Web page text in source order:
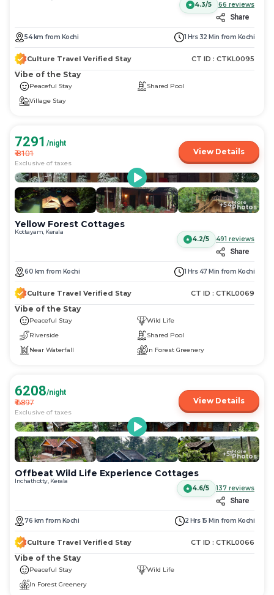
4.3/5
66 reviews
Share
54km from Kochi 1 Hrs 32 Min from Kochi
Culture Travel Verified Stay CT ID : CTKL0095
Vibe of the Stay
Peaceful Stay
Shared Pool
Village Stay
7291 /night
₹8101
Exclusive of taxes
View Details
+54More
Photos
Yellow Forest Cottages
Kottayam, Kerala
4.2/5
491 reviews
Share
60 km from Kochi 1 Hrs 47 Min from Kochi
Culture Travel Verified Stay CT ID : CTKL0069
Vibe of the Stay
Peaceful Stay
Wild Life
Riverside
Shared Pool
Near Waterfall
In Forest Greenery
6208/night
₹6897
Exclusive of taxes
View Details
+51More
Photos
Offbeat Wild Life Experience Cottages
Inchathotty, Kerala
4.6/5
137 reviews
Share
76 km from Kochi 2 Hrs 15 Min from Kochi
Culture Travel Verified Stay CT ID : CTKL0066
Vibe of the Stay
Peaceful Stay
Wild Life
In Forest Greenery